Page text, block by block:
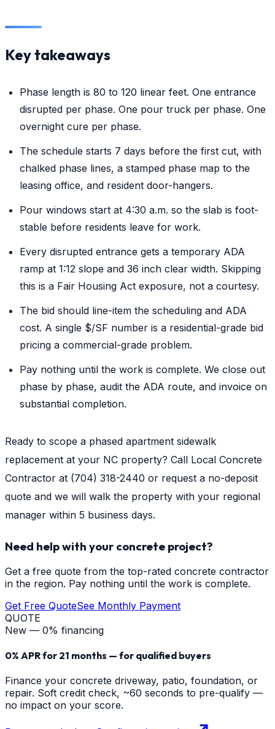
Key takeaways
Phase length is 80 to 120 linear feet. One entrance
disrupted per phase. One pour truck per phase. One
overnight cure per phase.
The schedule starts 7 days before the first cut, with
chalked phase lines, a stamped phase map to the
leasing office, and resident door-hangers.
Pour windows start at 4:30 a.m. so the slab is foot-
stable before residents leave for work.
Every disrupted entrance gets a temporary ADA
ramp at 1:12 slope and 36 inch clear width. Skipping
this is a Fair Housing Act exposure, not a courtesy.
The bid should line-item the scheduling and ADA
cost. A single $/SF number is a residential-grade bid
pricing a commercial-grade problem.
Pay nothing until the work is complete. We close out
phase by phase, audit the ADA route, and invoice on
substantial completion.
Ready to scope a phased apartment sidewalk
replacement at your NC property? Call Local Concrete
Contractor at (704) 318-2440 or request a no-deposit
quote and we will walk the property with your regional
manager within 5 business days.
Need help with your concrete project?
Get a free quote from the top-rated concrete contractor
in the region. Pay nothing until the work is complete.
Get Free QuoteSee Monthly Payment
QUOTE
New — 0% financing
0% APR for 21 months — for qualified buyers
Finance your concrete driveway, patio, foundation, or
repair. Soft credit check, ~60 seconds to pre-qualify —
no impact on your score.